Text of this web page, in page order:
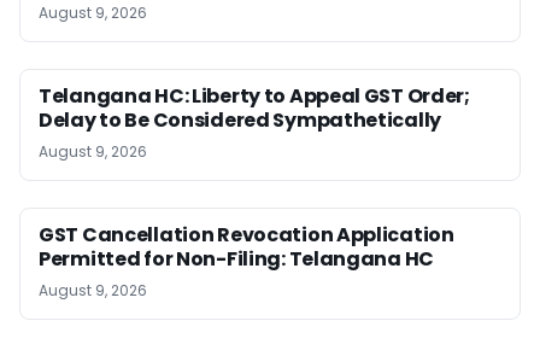
August 9, 2026
Telangana HC: Liberty to Appeal GST Order;
Delay to Be Considered Sympathetically
August 9, 2026
GST Cancellation Revocation Application
Permitted for Non-Filing: Telangana HC
August 9, 2026